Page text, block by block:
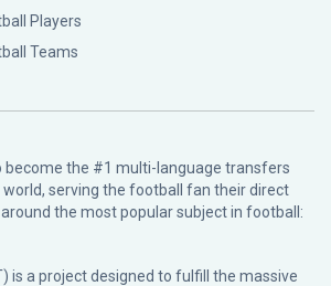
Players
Teams
become the #1 multi-language transfers
serving the football fan their direct
the most popular subject in football:
is a project designed to fulfill the massive